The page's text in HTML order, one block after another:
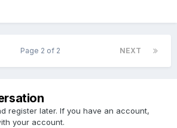
NEXT
Page 2 of 2
register later. If you have an account,
your account.